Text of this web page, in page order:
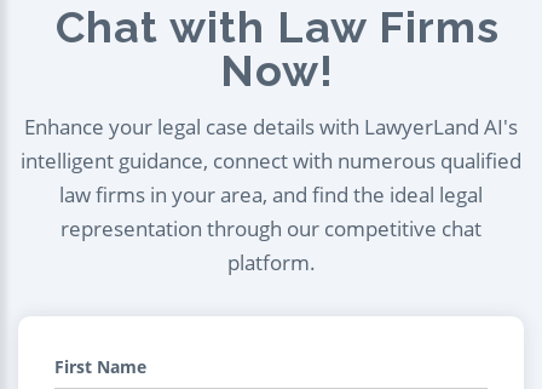
Chat with Law Firms
Now!
Enhance your legal case details with LawyerLand AI's
intelligent guidance, connect with numerous qualified
law firms in your area, and find the ideal legal
representation through our competitive chat
platform.
First Name